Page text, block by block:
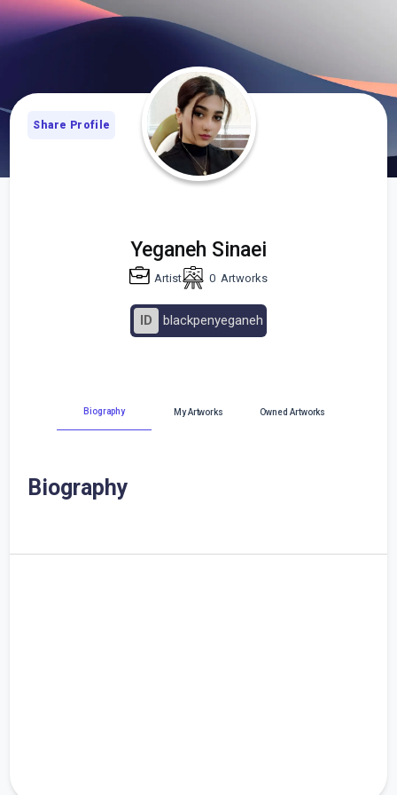
Yeganeh Sinaei
Artist 0 Artworks
ID blackpenyeganeh
Share Profile
Biography My Artworks Owned Artworks
Biography